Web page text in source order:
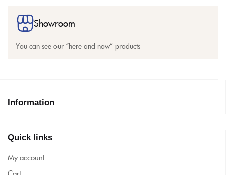
Showroom
You can see our “here and now” products
Information
Quick links
My account